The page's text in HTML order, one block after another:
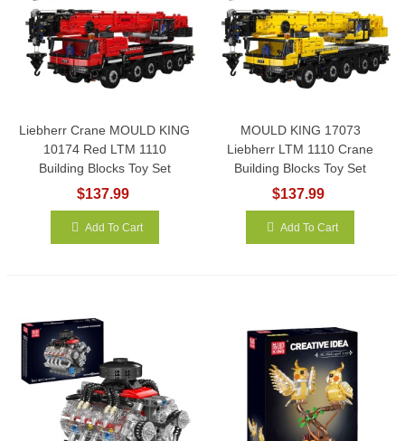
Liebherr Crane MOULD KING
10174 Red LTM 1110
Building Blocks Toy Set
$137.99
Add To Cart
MOULD KING 17073
Liebherr LTM 1110 Crane
Building Blocks Toy Set
$137.99
Add To Cart